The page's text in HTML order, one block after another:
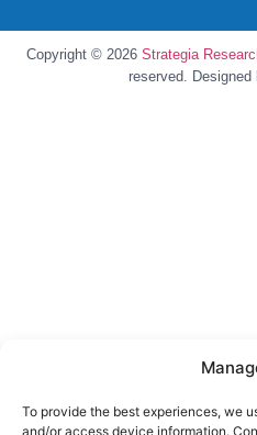
To provide the best experiences, we
and/or access device information.
Copyright © 2026 Strategia
reserved. Designed